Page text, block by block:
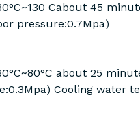
Cabout 45
pressure:0.7Mpa)
about 25
Cooling water